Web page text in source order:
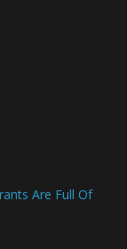
Are Full Of